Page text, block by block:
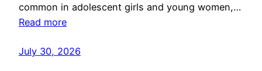
common in adolescent girls and young women,…
Read more
July 30, 2026